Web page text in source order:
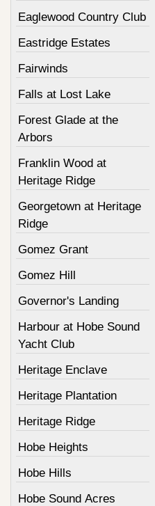
Eaglewood Country Club
Eastridge Estates
Fairwinds
Falls at Lost Lake
Forest Glade at the
Arbors
Franklin Wood at
Heritage Ridge
Georgetown at Heritage
Ridge
Gomez Grant
Gomez Hill
Governor's Landing
Harbour at Hobe Sound
Yacht Club
Heritage Enclave
Heritage Plantation
Heritage Ridge
Hobe Heights
Hobe Hills
Hobe Sound Acres